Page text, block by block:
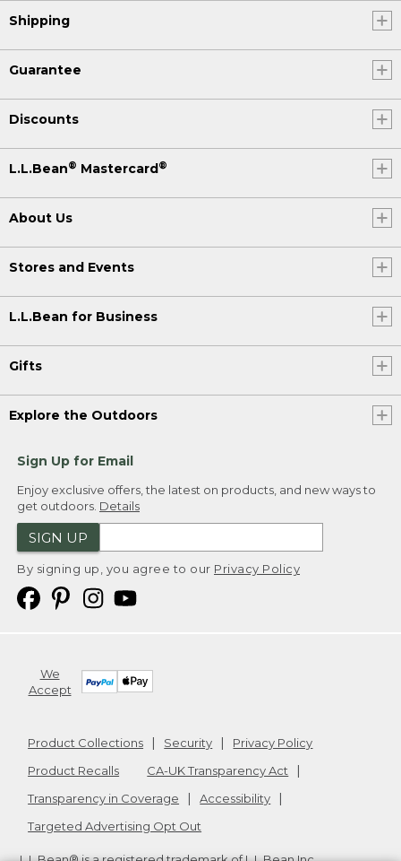
Shipping
Guarantee
Discounts
L.L.Bean® Mastercard ®
About Us
Stores and Events
L.L.Bean for Business
Gifts
Explore the Outdoors
Sign Up for Email
Enjoy exclusive offers, the latest on products, and new ways to
get outdoors. Details
SIGN UP
By signing up, you agree to our Privacy Policy
We
Accept
Product Collections Security
Privacy Policy
Product Recalls
CA-UK Transparency Act
Transparency in Coverage
Accessibility
Targeted Advertising Opt Out